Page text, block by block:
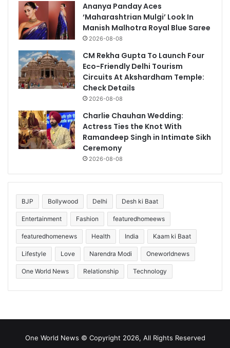
Ananya Panday Aces
‘Maharashtrian Mulgi’ Look In
Manish Malhotra Royal Blue Saree
2026-08-08
CM Rekha Gupta To Launch Four
Eco-Friendly Delhi Tourism
Circuits At Akshardham Temple:
Check Details
2026-08-08
Charlie Chauhan Wedding:
Actress Ties the Knot With
Ramandeep Singh in Intimate Sikh
Ceremony
2026-08-08
BJP Bollywood Delhi Desh ki Baat
Entertainment Fashion featuredhomeews
featuredhomenews Health India Kaam ki Baat
Lifestyle Love Narendra Modi Oneworldnews
One World News Relationship Technology
One World News © Copyright 2026, All Rights Reserved